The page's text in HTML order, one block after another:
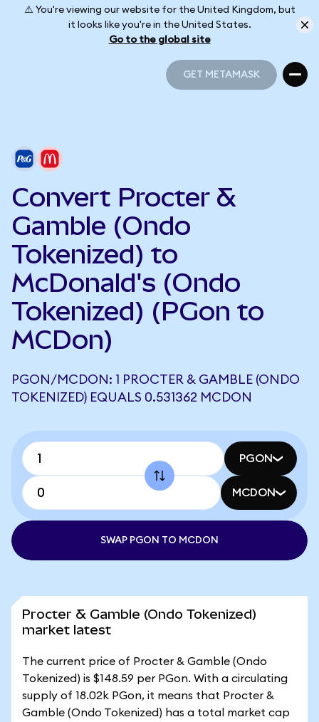
⚠️ You're viewing our website for the United Kingdom, but
it looks like you're in the United States.
Go to the global site
GET METAMASK
Convert Procter &
Gamble (Ondo
Tokenized) to
McDonald's (Ondo
Tokenized) (PGon to
MCDon)
PGON/MCDON: 1 PROCTER & GAMBLE (ONDO
TOKENIZED) EQUALS 0.531362 MCDON
PGON
MCDON
SWAP PGON TO MCDON
Procter & Gamble (Ondo Tokenized)
market latest
The current price of Procter & Gamble (Ondo
Tokenized) is $148.59 per PGon. With a circulating
supply of 18.02k PGon, it means that Procter &
Gamble (Ondo Tokenized) has a total market cap